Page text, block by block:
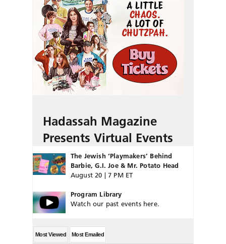
Hadassah Magazine
Presents Virtual Events
The Jewish ‘Playmakers’ Behind
Barbie, G.I. Joe & Mr. Potato Head
August 20 | 7 PM ET
Program Library
Watch our past events here.
Most Viewed Most Emailed